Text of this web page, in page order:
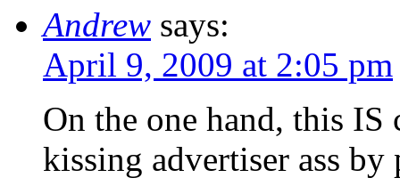
Andrew says:
April 9, 2009 at 2:05 pm
On the one hand, this IS
kissing advertiser ass